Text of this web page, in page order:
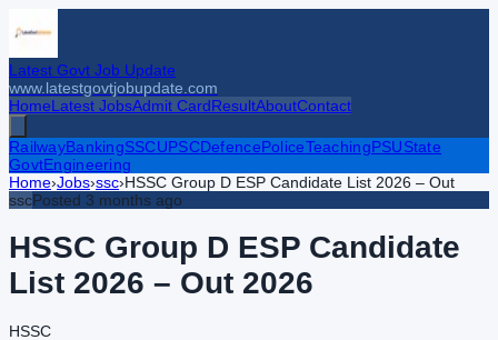
Latest Govt Job Update
www.latestgovtjobupdate.com
HomeLatest JobsAdmit CardResultAboutContact
RailwayBankingSSCUPSCDefencePoliceTeachingPSUState
GovtEngineering
Home›Jobs›ssc›HSSC Group D ESP Candidate List 2026 – Out
sscPosted 3 months ago
HSSC Group D ESP Candidate
List 2026 – Out 2026
HSSC